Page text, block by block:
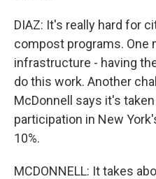
DIAZ: It's really hard for
compost programs. One
infrastructure - having
do this work. Another
McDonnell says it's
participation in New
10%.
MCDONNELL: It takes